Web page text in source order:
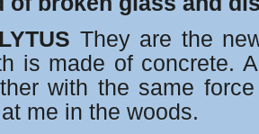
They are the
is made of concrete.
with the same
me in the woods.